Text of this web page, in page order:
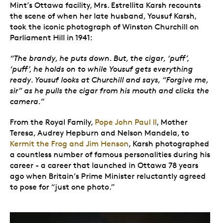
Mint’s Ottawa facility, Mrs. Estrellita Karsh recounts
the scene of when her late husband, Yousuf Karsh,
took the iconic photograph of Winston Churchill on
Parliament Hill in 1941:
“The brandy, he puts down. But, the cigar, ‘puff’,
‘puff’, he holds on to while Yousuf gets everything
ready. Yousuf looks at Churchill and says, “Forgive me,
sir” as he pulls the cigar from his mouth and clicks the
camera.”
From the Royal Family, Pope John Paul II, Mother
Teresa, Audrey Hepburn and Nelson Mandela, to
Kermit the Frog and Jim Henson, Karsh photographed
a countless number of famous personalities during his
career - a career that launched in Ottawa 78 years
ago when Britain’s Prime Minister reluctantly agreed
to pose for “just one photo.”